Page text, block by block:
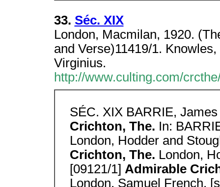
33. Séc. XIX
London, Macmilan, 1920.
and Verse)11419/1.
Virginius.
http://www.culting.com/
SÉC. XIX BARRIE,
Crichton, The. In:
London, Hodder and
Crichton, The. London,
[09121/1] Admirable
London, Samuel French,